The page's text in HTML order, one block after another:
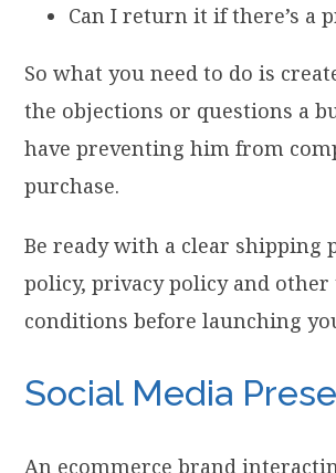
Can I return it if there’s a
So what you need to do is
the objections or questions a
have preventing him from
purchase.
Be ready with a clear shipping
policy, privacy policy and other
conditions before launching
Social Media
An ecommerce brand